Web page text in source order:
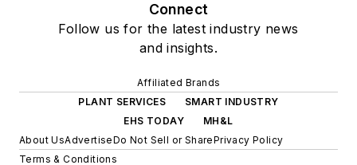
Connect
Follow us for the latest industry news
and insights.
Affiliated Brands
PLANT SERVICES
SMART INDUSTRY
EHS TODAY
MH&L
About UsAdvertiseDo Not Sell or SharePrivacy Policy
Terms & Conditions